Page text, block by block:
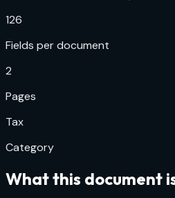
126
Fields per document
2
Pages
Tax
Category
What this document